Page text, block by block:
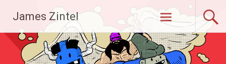
content
James Zintel